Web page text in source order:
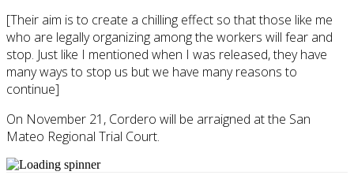
[Their aim is to create a chilling effect so that those like me
who are legally organizing among the workers will fear and
stop. Just like I mentioned when I was released, they have
many ways to stop us but we have many reasons to
continue]
On November 21, Cordero will be arraigned at the San
Mateo Regional Trial Court.